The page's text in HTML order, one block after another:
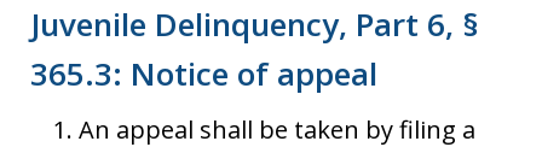
Juvenile Delinquency, Part 6, §
365.3: Notice of appeal
An appeal shall be taken by filing a